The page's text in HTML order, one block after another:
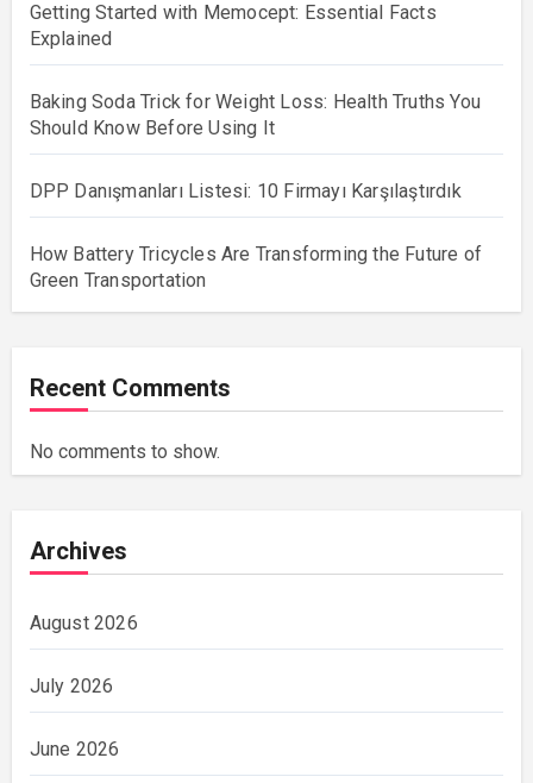
Getting Started with Memocept: Essential Facts
Explained
Baking Soda Trick for Weight Loss: Health Truths You
Should Know Before Using It
DPP Danışmanları Listesi: 10 Firmayı Karşılaştırdık
How Battery Tricycles Are Transforming the Future of
Green Transportation
Recent Comments
No comments to show.
Archives
August 2026
July 2026
June 2026